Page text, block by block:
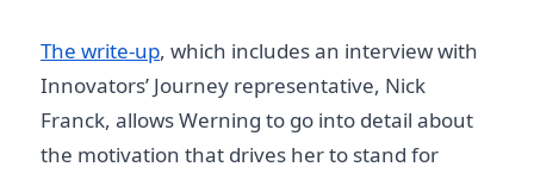
The write-up, which includes an interview with
Innovators’ Journey representative, Nick
Franck, allows Werning to go into detail about
the motivation that drives her to stand for